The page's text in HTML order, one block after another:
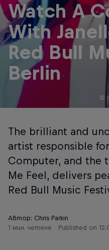
©
Watch A
With
Red Bull
Berlin
The brilliant and
artist responsible
Computer, and the
Me Feel, delivers
Red Bull Music
Автор: Chris Parkin
1 мин. четене
Published on